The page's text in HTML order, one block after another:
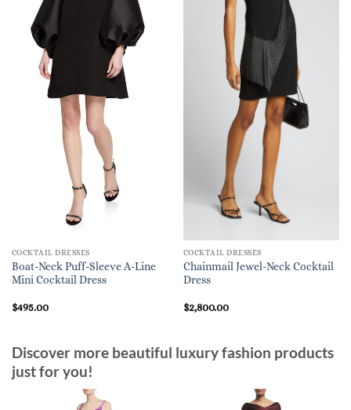
COCKTAIL DRESSES
Boat-Neck Puff-Sleeve A-Line
Mini Cocktail Dress
$495.00
COCKTAIL DRESSES
Chainmail Jewel-Neck Cocktail
Dress
$2,800.00
Discover more beautiful luxury fashion products
just for you!